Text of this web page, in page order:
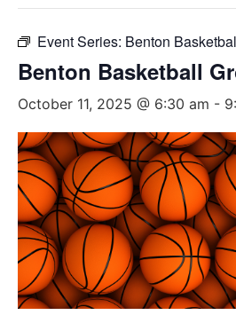
Event Series: Benton
Benton Basketball
October 11, 2025 @ 6:30 am -